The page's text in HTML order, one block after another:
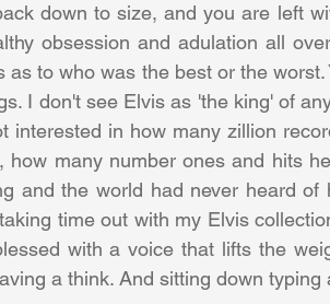
down to size, and you are left
obsession and adulation all
as to who was the best or the
I don't see Elvis as 'the king' of
interested in how many zillion
how many number ones and hits
and the world had never heard
time out with my Elvis
with a voice that lifts the
a think. And sitting down